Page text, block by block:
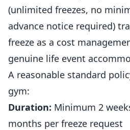
(unlimited freezes, no
advance notice required)
freeze as a cost
genuine life event
A reasonable standard
gym:
Duration: Minimum 2
months per freeze request